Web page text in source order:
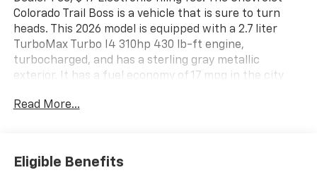
Colorado Trail Boss is a vehicle that is sure to turn
heads. This 2026 model is equipped with a 2.7 liter
TurboMax Turbo I4 310hp 430 lb-ft engine,
turbocharged, and has a sterling gray metallic
exterior. It has a fuel economy of 17 mpg in the city
choice for drivers. The interior features jet black
start assist, and a navigation system with voice
recognition. With its 4 out of 5 star crash test rating,
Read More...
Eligible Benefits